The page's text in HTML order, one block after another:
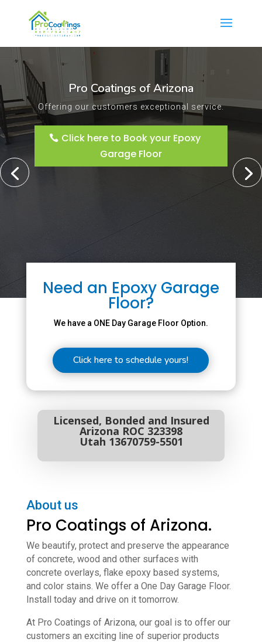
Pro Coatings of Arizona
Offering our customers exceptional service.
Click here to Book your Epoxy
Garage Floor
Need an Epoxy Garage
Floor?
We have a ONE Day Garage Floor Option.
Click here to schedule yours!
Licensed, Bonded and Insured
Arizona ROC 323398
Utah 13670759-5501
About us
Pro Coatings of Arizona.
We beautify, protect and preserve the appearance
of concrete, wood and other surfaces with
concrete overlays, flake epoxy based systems,
and color stains. We offer a One Day Garage Floor.
Install today and drive on it tomorrow.
At Pro Coatings of Arizona, our goal is to offer our
customers an exciting line of superior products